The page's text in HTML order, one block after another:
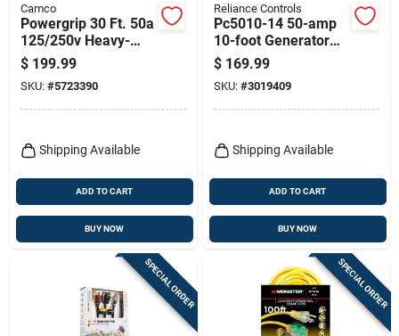
Camco
Powergrip 30 Ft. 50a
125/250v Heavy-
duty Rv Extension
Cord With Handles
$ 199.99
SKU: #5723390
Shipping Available
ADD TO CART
BUY NOW
Reliance Controls
Pc5010-14 50-amp
10-foot Generator
Power Cord
$ 169.99
SKU: #3019409
Shipping Available
ADD TO CART
BUY NOW
SPECIAL ORDER SPECIAL ORDER